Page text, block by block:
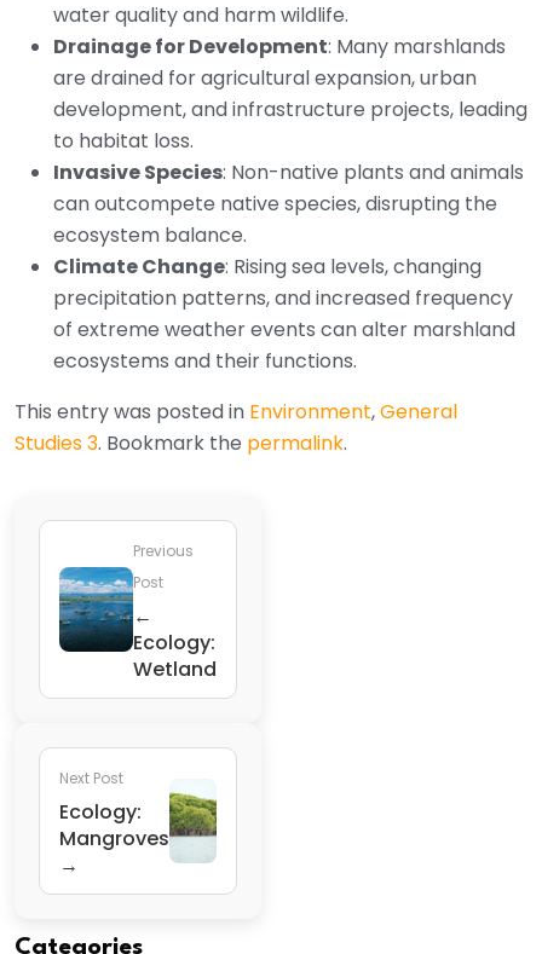
water quality and harm wildlife.
Drainage for Development: Many marshlands
are drained for agricultural expansion, urban
development, and infrastructure projects, leading
to habitat loss.
Invasive Species: Non-native plants and animals
can outcompete native species, disrupting the
ecosystem balance.
Climate Change: Rising sea levels, changing
precipitation patterns, and increased frequency
of extreme weather events can alter marshland
ecosystems and their functions.
This entry was posted in Environment,General
Studies 3. Bookmark the permalink.
Previous
Post
←
Ecology:
Wetland
Next Post
Ecology:
Mangroves
→
Categories